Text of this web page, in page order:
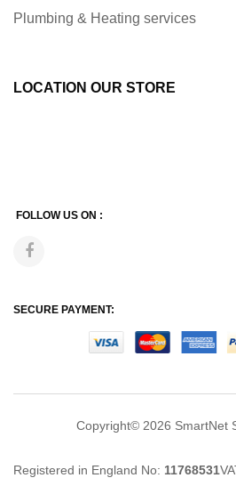
Plumbing & Heating services
LOCATION OUR STORE
FOLLOW US ON :
SECURE PAYMENT:
Copyright© 2026 SmartNet
Registered in England No: 11768531